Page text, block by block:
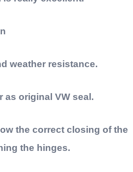
weather resistance.
as original VW seal.
the correct closing of the
the hinges.